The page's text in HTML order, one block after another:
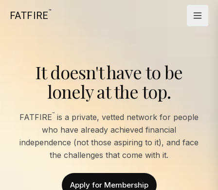
FATFIRE™
It doesn't have to be
lonely at the top.
FATFIRE™ is a private, vetted network for people
who have already achieved financial
independence (not those aspiring to it), and face
the challenges that come with it.
Apply for Membership